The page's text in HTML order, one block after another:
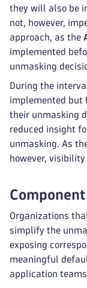
they will also be
not, however,
approach, as the
implemented
unmasking
During the
implemented but
their unmasking
reduced insight
unmasking. As
however,
Organizations
simplify the
exposing
meaningful
application